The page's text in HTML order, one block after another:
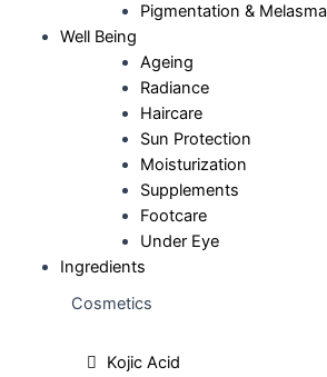
Pigmentation & Melasma
Well Being
Ageing
Radiance
Haircare
Sun Protection
Moisturization
Supplements
Footcare
Under Eye
Ingredients
Cosmetics
Kojic Acid